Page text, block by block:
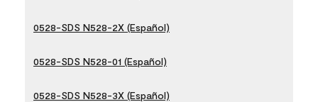
0528-SDS N528-2X (Español)
0528-SDS N528-01 (Español)
0528-SDS N528-3X (Español)